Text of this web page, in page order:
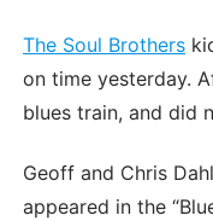
The Soul Brothers
on time yesterday.
blues train, and did
Geoff and Chris
appeared in the